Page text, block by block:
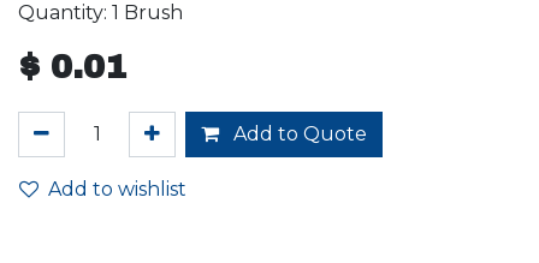
Quantity: 1 Brush
$ 0.01
Add to Quote
Add to wishlist